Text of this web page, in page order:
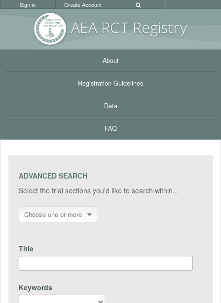
AEA RCT Registry
Sign in Create Account
About
Registration Guidelines
Data
FAQ
ADVANCED SEARCH
Select the trial sections you'd like to search within...
Choose one or more
Title
Keywords